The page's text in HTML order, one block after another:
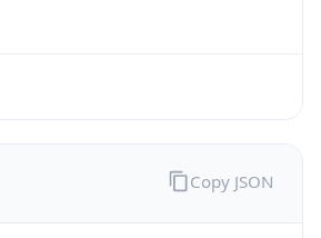
Copy JSON